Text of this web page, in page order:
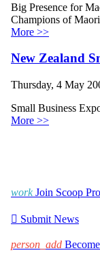
Big Presence for
Champions of
More >>
New Zealand
Thursday, 4 May
Small Business
More >>
work Join Scoop Pro
 Submit News
person_add